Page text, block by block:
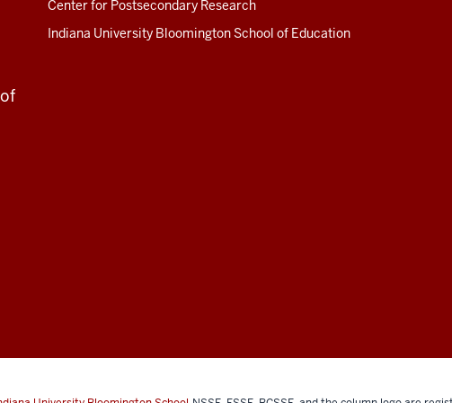
Center for Postsecondary Research
Indiana University Bloomington School of Education